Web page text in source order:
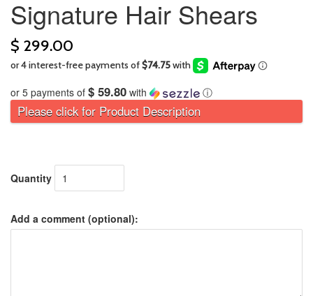
Signature Hair Shears
$ 299.00
or 5 payments of $ 59.80 with ⓘ
Please click for Product Description
Quantity
Add a comment (optional):